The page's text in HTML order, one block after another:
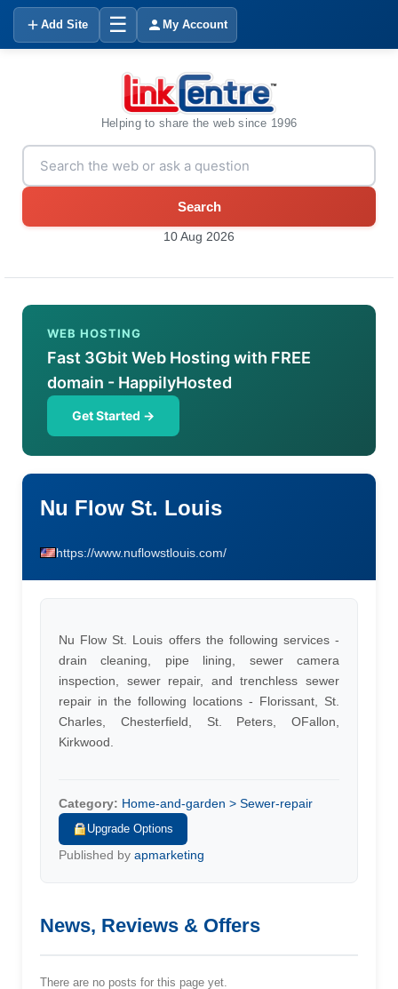
Add Site ☰ My Account
Helping to share the web since 1996
Search
10 Aug 2026
WEB HOSTING
Fast 3Gbit Web Hosting with FREE
domain - HappilyHosted
Get Started →
Nu Flow St. Louis
https://www.nuflowstlouis.com/
Nu Flow St. Louis offers the following services -
drain cleaning, pipe lining, sewer camera
inspection, sewer repair, and trenchless sewer
repair in the following locations - Florissant, St.
Charles, Chesterfield, St. Peters, OFallon,
Kirkwood.
Category: Home-and-garden > Sewer-repair
Upgrade Options
Published by apmarketing
News, Reviews & Offers
There are no posts for this page yet.